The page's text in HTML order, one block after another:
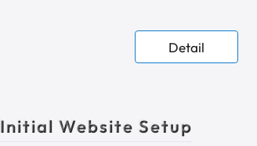
Detail
Initial Website Setup